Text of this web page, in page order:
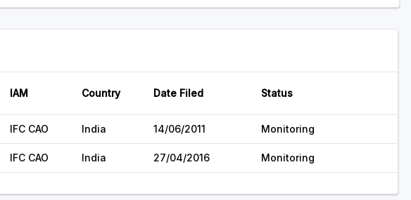
IAM Country Date Filed Status
IFC CAO India 14/06/2011 Monitoring
IFC CAO India 27/04/2016 Monitoring